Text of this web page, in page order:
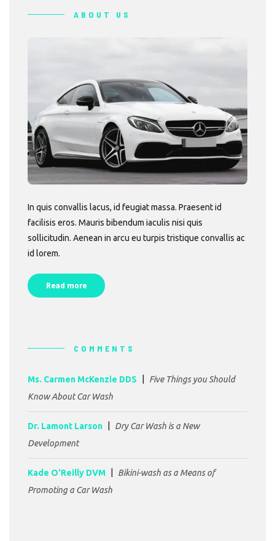
ABOUT US
In quis convallis lacus, id feugiat massa. Praesent id
facilisis eros. Mauris bibendum iaculis nisi quis
sollicitudin. Aenean in arcu eu turpis tristique convallis ac
id lorem.
Read more
COMMENTS
Ms. Carmen McKenzie DDS
Five Things you Should
Know About Car Wash
Dr. Lamont Larson
Dry Car Wash is a New
Development
Kade O'Reilly DVM
Bikini-wash as a Means of
Promoting a Car Wash